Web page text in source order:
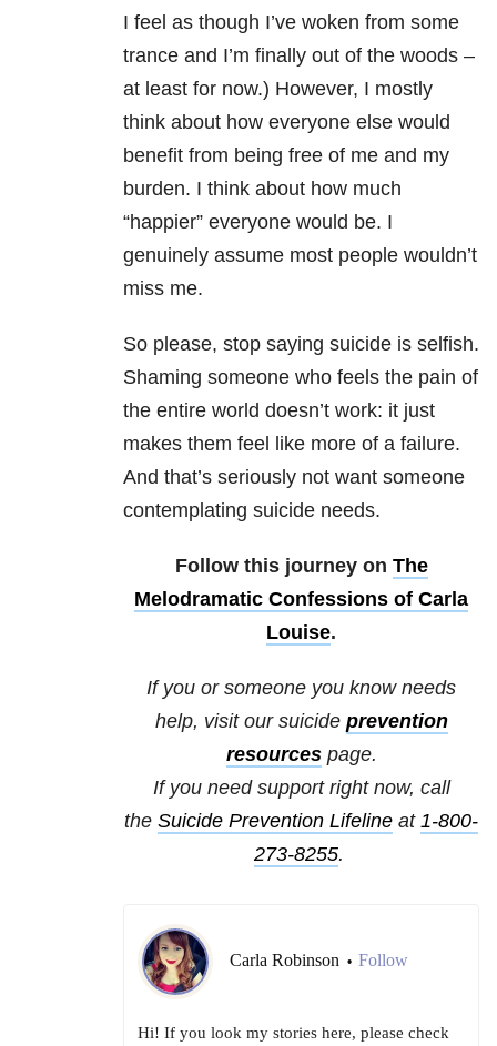
I feel as though I’ve woken from some
trance and I’m finally out of the woods –
at least for now.) However, I mostly
think about how everyone else would
benefit from being free of me and my
burden. I think about how much
“happier” everyone would be. I
genuinely assume most people wouldn’t
miss me.
So please, stop saying suicide is selfish.
Shaming someone who feels the pain of
the entire world doesn’t work: it just
makes them feel like more of a failure.
And that’s seriously not want someone
contemplating suicide needs.
Follow this journey on The
Melodramatic Confessions of Carla
Louise.
If you or someone you know needs
help, visit our suicide prevention
resourcespage.
If you need support right now, call
the Suicide Prevention Lifeline at 1-800-
273-8255.
Carla Robinson • Follow
Hi! If you look my stories here, please check